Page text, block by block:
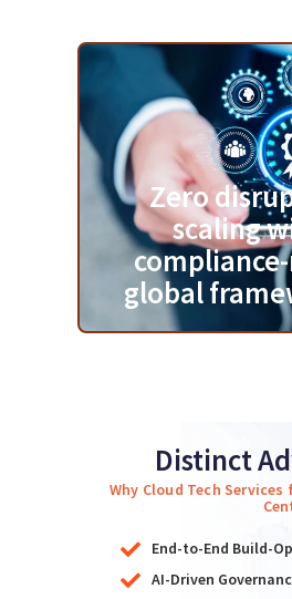
Zero
scaling
global
Distinct
Why Cloud Tech
End-to-End Build-
AI-Driven